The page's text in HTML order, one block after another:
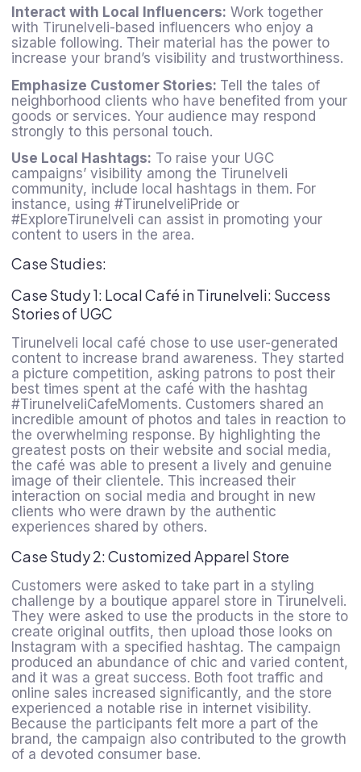
Interact with Local Influencers: Work together
with Tirunelveli-based influencers who enjoy a
sizable following. Their material has the power to
increase your brand’s visibility and trustworthiness.
Emphasize Customer Stories: Tell the tales of
neighborhood clients who have benefited from your
goods or services. Your audience may respond
strongly to this personal touch.
Use Local Hashtags: To raise your UGC
campaigns’ visibility among the Tirunelveli
community, include local hashtags in them. For
instance, using #TirunelveliPride or
#ExploreTirunelveli can assist in promoting your
content to users in the area.
Case Studies:
Case Study 1: Local Café in Tirunelveli: Success
Stories of UGC
Tirunelveli local café chose to use user-generated
content to increase brand awareness. They started
a picture competition, asking patrons to post their
best times spent at the café with the hashtag
#TirunelveliCafeMoments. Customers shared an
incredible amount of photos and tales in reaction to
the overwhelming response. By highlighting the
greatest posts on their website and social media,
the café was able to present a lively and genuine
image of their clientele. This increased their
interaction on social media and brought in new
clients who were drawn by the authentic
experiences shared by others.
Case Study 2: Customized Apparel Store
Customers were asked to take part in a styling
challenge by a boutique apparel store in Tirunelveli.
They were asked to use the products in the store to
create original outfits, then upload those looks on
Instagram with a specified hashtag. The campaign
produced an abundance of chic and varied content,
and it was a great success. Both foot traffic and
online sales increased significantly, and the store
experienced a notable rise in internet visibility.
Because the participants felt more a part of the
brand, the campaign also contributed to the growth
of a devoted consumer base.